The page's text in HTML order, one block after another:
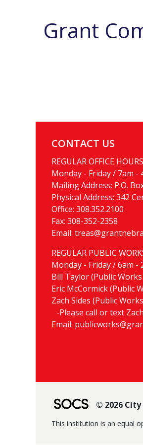
Grant
CONTACT US
REGULAR OFFICE
Monday - Friday / 7am -
Mailing Address: P.O.
Physical Address: 342
Office: 308.352.2100
Fax: 308-352-2358
Email:
REGULAR PUBLIC
Monday - Friday / 6am -
Bill Taylor (Public
Eric McCormick (Public
Zach Sides (Public
-Please call or text
Email:
© 2026
This institution is an equal